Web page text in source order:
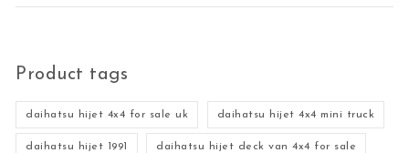
Product tags
daihatsu hijet 4x4 for sale uk daihatsu hijet 4x4 mini truck
daihatsu hijet 1991 daihatsu hijet deck van 4x4 for sale